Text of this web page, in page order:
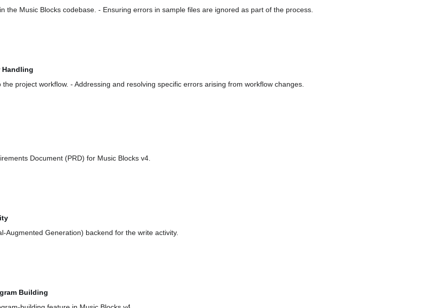
the Music Blocks codebase. - Ensuring errors in sample files are ignored as part of the process.
Handling
project workflow. - Addressing and resolving specific errors arising from workflow changes.
Document (PRD) for Music Blocks v4.
Augmented Generation) backend for the write activity.
Building